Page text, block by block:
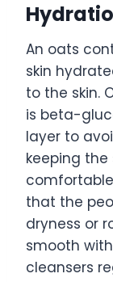
An oats
skin
to the skin.
is beta-
layer to
keeping the
that the
dryness or
smooth
cleansers